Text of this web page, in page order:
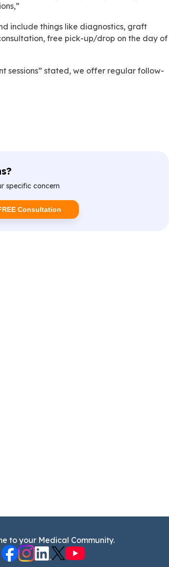
include things like diagnostics, graft
free pick-up/drop on the day of
sessions” stated, we offer regular follow-
specific concern
Consultation
to your Medical Community.